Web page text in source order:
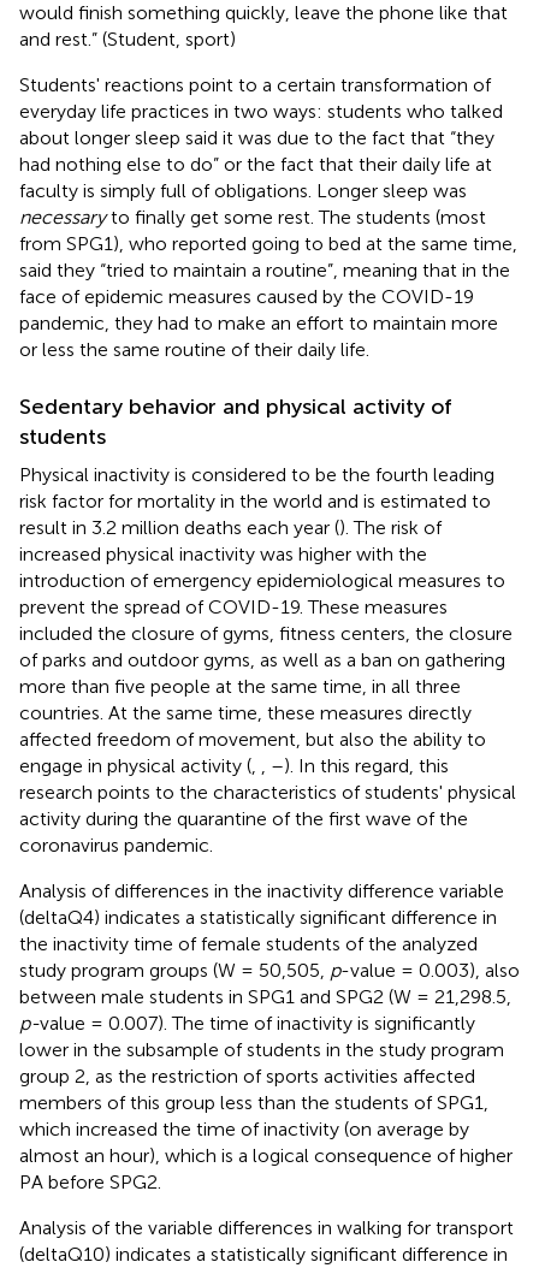
would finish something quickly, leave the phone like that
and rest.” (Student, sport)
Students' reactions point to a certain transformation of
everyday life practices in two ways: students who talked
about longer sleep said it was due to the fact that “they
had nothing else to do” or the fact that their daily life at
faculty is simply full of obligations. Longer sleep was
necessaryto finally get some rest. The students (most
from SPG1), who reported going to bed at the same time,
said they “tried to maintain a routine”, meaning that in the
face of epidemic measures caused by the COVID-19
pandemic, they had to make an effort to maintain more
or less the same routine of their daily life.
Sedentary behavior and physical activity of
students
Physical inactivity is considered to be the fourth leading
risk factor for mortality in the world and is estimated to
result in 3.2 million deaths each year (). The risk of
increased physical inactivity was higher with the
introduction of emergency epidemiological measures to
prevent the spread of COVID-19. These measures
included the closure of gyms, fitness centers, the closure
of parks and outdoor gyms, as well as a ban on gathering
more than five people at the same time, in all three
countries. At the same time, these measures directly
affected freedom of movement, but also the ability to
engage in physical activity (, , –). In this regard, this
research points to the characteristics of students' physical
activity during the quarantine of the first wave of the
coronavirus pandemic.
Analysis of differences in the inactivity difference variable
(deltaQ4) indicates a statistically significant difference in
the inactivity time of female students of the analyzed
study program groups (W = 50,505, p-value = 0.003), also
between male students in SPG1 and SPG2 (W = 21,298.5,
p-value = 0.007). The time of inactivity is significantly
lower in the subsample of students in the study program
group 2, as the restriction of sports activities affected
members of this group less than the students of SPG1,
which increased the time of inactivity (on average by
almost an hour), which is a logical consequence of higher
PA before SPG2.
Analysis of the variable differences in walking for transport
(deltaQ10) indicates a statistically significant difference in